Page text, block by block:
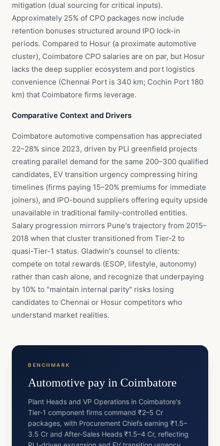
mitigation (dual sourcing for critical inputs).
Approximately 25% of CPO packages now include
retention bonuses structured around IPO lock-in
periods. Compared to Hosur (a proximate automotive
cluster), Coimbatore CPO salaries are on par, but Hosur
lacks the deep supplier ecosystem and port logistics
convenience (Chennai Port is 340 km; Cochin Port 180
km) that Coimbatore firms leverage.
Comparative Context and Drivers
Coimbatore automotive compensation has appreciated
22–28% since 2023, driven by PLI greenfield projects
creating parallel demand for the same 200–300 qualified
candidates, EV transition urgency compressing hiring
timelines (firms paying 15–20% premiums for immediate
joiners), and IPO-bound suppliers offering equity upside
unavailable in traditional family-controlled entities.
Salary progression mirrors Pune's trajectory from 2015–
2018 when that cluster transitioned from Tier-2 to
quasi-Tier-1 status. Gladwin's counsel to clients:
compete on total rewards (ESOP, lifestyle, autonomy)
rather than cash alone, and recognize that underpaying
by 10% to "maintain internal parity" risks losing
candidates to Chennai or Hosur competitors who
understand market realities.
BENCHMARK
Automotive pay in Coimbatore
Plant Heads and VP Operations in Coimbatore's
Tier-1 component firms command ₹2–5 Cr
packages, with Procurement Chiefs earning ₹1.5–
3.5 Cr and After-Sales Heads ₹1.5–4 Cr, reflecting